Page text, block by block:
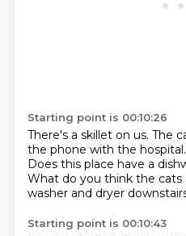
Starting point is 00:10:26
There's a skillet on us. The
the phone with the hospital.
Does this place have a
What do you think the cats
washer and dryer
Starting point is 00:10:43